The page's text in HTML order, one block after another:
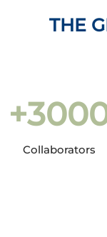
THE
+
Collaborators